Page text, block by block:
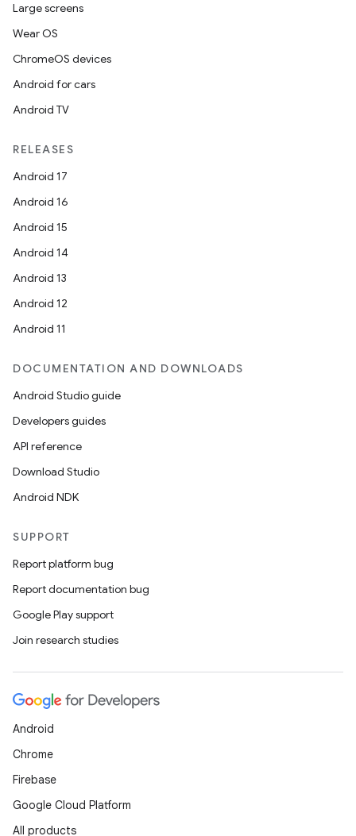
Large screens
Wear OS
ChromeOS devices
Android for cars
Android TV
RELEASES
Android 17
Android 16
Android 15
Android 14
Android 13
Android 12
Android 11
DOCUMENTATION AND DOWNLOADS
Android Studio guide
Developers guides
API reference
Download Studio
Android NDK
SUPPORT
Report platform bug
Report documentation bug
Google Play support
Join research studies
Android
Chrome
Firebase
Google Cloud Platform
All products